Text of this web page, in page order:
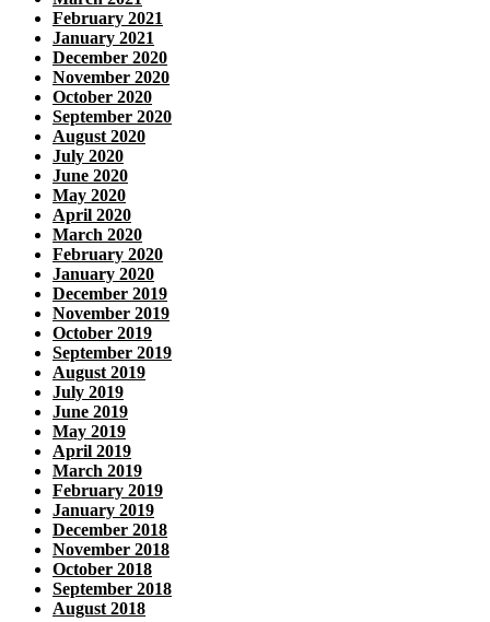
February 2021
January 2021
December 2020
November 2020
October 2020
September 2020
August 2020
July 2020
June 2020
May 2020
April 2020
March 2020
February 2020
January 2020
December 2019
November 2019
October 2019
September 2019
August 2019
July 2019
June 2019
May 2019
April 2019
March 2019
February 2019
January 2019
December 2018
November 2018
October 2018
September 2018
August 2018